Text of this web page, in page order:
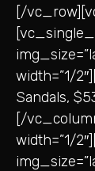
[/
width=”1/
Sandals,
[/
width=”1/